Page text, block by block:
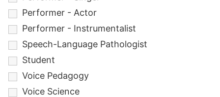
Performer - Actor
Performer - Instrumentalist
Speech-Language Pathologist
Student
Voice Pedagogy
Voice Science